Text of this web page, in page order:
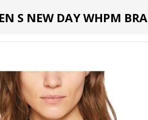
S NEW DAY WHPM BRA